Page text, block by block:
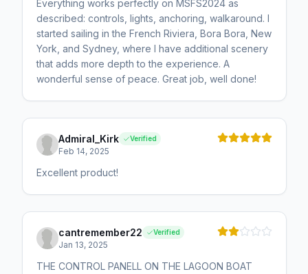
Everything works perfectly on MSFS2024 as
described: controls, lights, anchoring, walkaround. I
started sailing in the French Riviera, Bora Bora, New
York, and Sydney, where I have additional scenery
that adds more depth to the experience. A
wonderful sense of peace. Great job, well done!
Admiral_Kirk Verified
Feb 14, 2025
Excellent product!
cantremember22 Verified
Jan 13, 2025
THE CONTROL PANELL ON THE LAGOON BOAT